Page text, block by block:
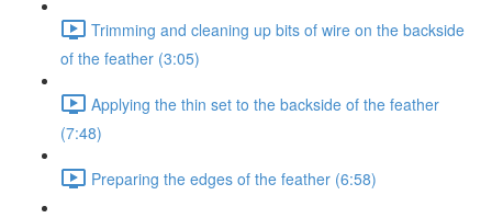
Trimming and cleaning up bits of wire on the backside
of the feather (3:05)
Applying the thin set to the backside of the feather
(7:48)
Preparing the edges of the feather (6:58)